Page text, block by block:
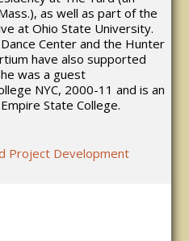
as well as part of the
at Ohio State University.
Center and the Hunter
have also supported
was a guest
NYC, 2000-11 and is an
State College.
Project Development